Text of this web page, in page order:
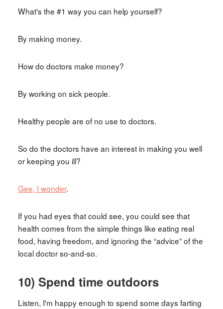
What's the #1 way you can help yourself?
By making money.
How do doctors make money?
By working on sick people.
Healthy people are of no use to doctors.
So do the doctors have an interest in making you well
or keeping you ill?
Gee, I wonder.
If you had eyes that could see, you could see that
health comes from the simple things like eating real
food, having freedom, and ignoring the “advice” of the
local doctor so-and-so.
10) Spend time outdoors
Listen, I'm happy enough to spend some days farting